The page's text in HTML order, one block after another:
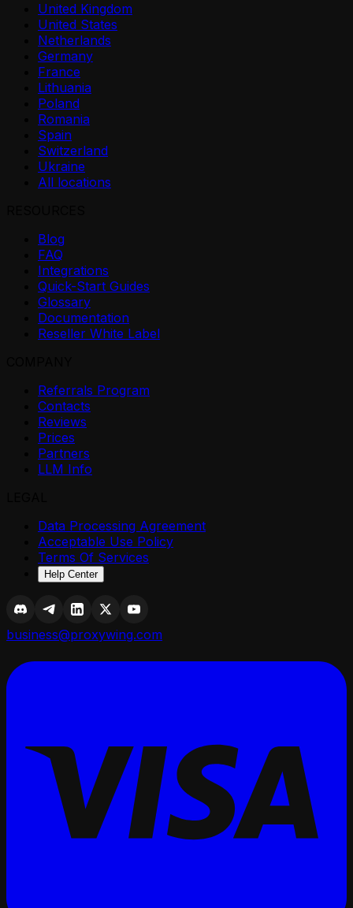
United Kingdom
United States
Netherlands
Germany
France
Lithuania
Poland
Romania
Spain
Switzerland
Ukraine
All locations
Blog
FAQ
Integrations
Quick-Start Guides
Glossary
Documentation
Reseller White Label
Referrals Program
Contacts
Reviews
Prices
Partners
LLM Info
Data Processing Agreement
Acceptable Use Policy
Terms Of Services
Help Center
business@proxywing.com